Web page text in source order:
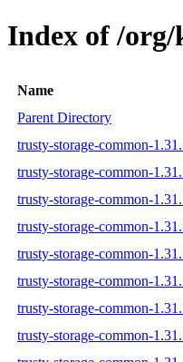
Index of /
Name
Parent Directory
trusty-storage-common-
trusty-storage-common-
trusty-storage-common-
trusty-storage-common-
trusty-storage-common-
trusty-storage-common-
trusty-storage-common-
trusty-storage-common-